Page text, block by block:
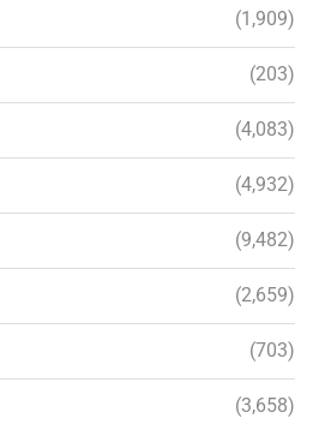
(1,909)
(203)
(4,083)
(4,932)
(9,482)
(2,659)
(703)
(3,658)